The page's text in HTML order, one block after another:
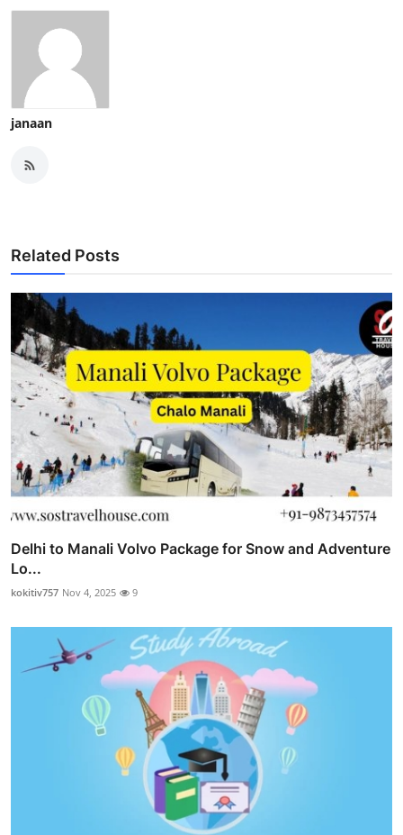
janaan
Related Posts
Delhi to Manali Volvo Package for Snow and Adventure
Lo...
kokitiv757 Nov 4, 2025 9